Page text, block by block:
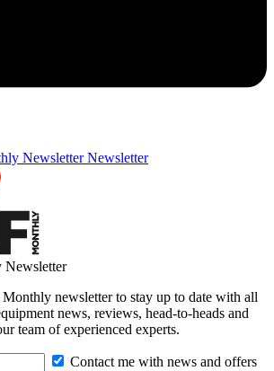
Newsletter Newsletter
Newsletter
newsletter to stay up to date with all
news, reviews, head-to-heads and
team of experienced experts.
Contact me with news and offers